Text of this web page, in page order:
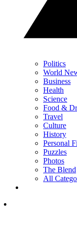
Politics
World
Business
Health
Science
Food &
Travel
Culture
History
Personal
Puzzles
Photos
The Blend
All